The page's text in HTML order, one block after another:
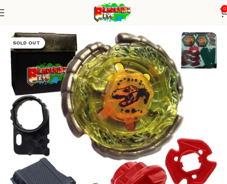
0
Blade+ Ripcord Launcher
SOLD OUT